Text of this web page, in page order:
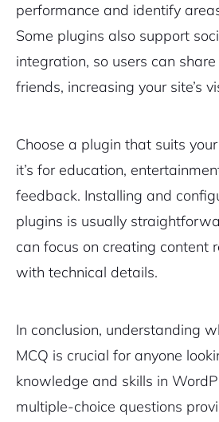
performance and identify
Some plugins also support
integration, so users can
friends, increasing your site’s
Choose a plugin that suits
it’s for education,
feedback. Installing and
plugins is usually
can focus on creating content
with technical details.
In conclusion, understanding
MCQ is crucial for anyone
knowledge and skills in
multiple-choice questions